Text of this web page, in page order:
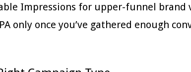
Impressions for upper-funnel
only once you’ve gathered enough